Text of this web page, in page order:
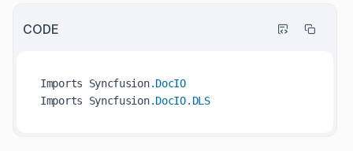
CODE
Imports Syncfusion.DocIO
Imports Syncfusion.DocIO.DLS